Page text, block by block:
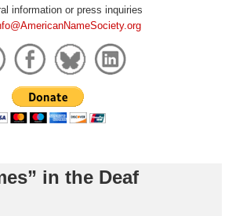
information or press inquiries
in the Deaf